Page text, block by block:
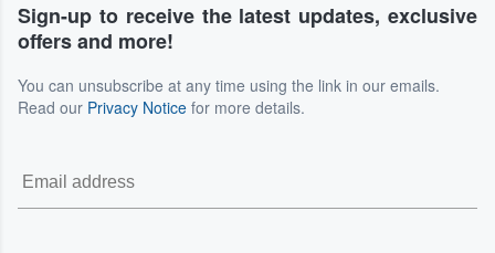
Sign-up to receive the latest updates, exclusive
offers and more!
You can unsubscribe at any time using the link in our emails.
Read our Privacy Notice for more details.